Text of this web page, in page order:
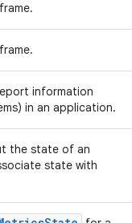
information
in an application.
the state of an
state with